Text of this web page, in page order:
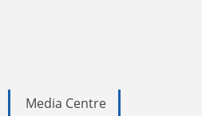
Media Centre